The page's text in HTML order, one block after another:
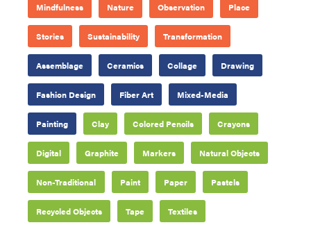
Mindfulness Nature Observation Place
Stories Sustainability Transformation
Assemblage Ceramics Collage Drawing
Fashion Design Fiber Art Mixed-Media
Painting Clay Colored Pencils Crayons
Digital Graphite Markers Natural Objects
Non-Traditional Paint Paper Pastels
Recycled Objects Tape Textiles